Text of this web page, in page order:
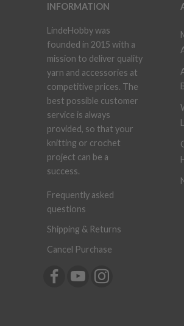
INFORMATION
LindeHobby was
founded in 2015 with a
mission to deliver quality
yarn and accessories at
competitive prices. The
best possible customer
service is always
provided, so that your
knitting or crochet
project can be a
success.
Frequently asked
questions
Shipping & Returns
Cancel Purchase